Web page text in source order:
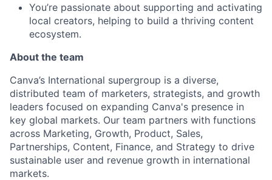
You’re passionate about supporting and activating
local creators, helping to build a thriving content
ecosystem.
About the team
Canva’s International supergroup is a diverse,
distributed team of marketers, strategists, and growth
leaders focused on expanding Canva's presence in
key global markets. Our team partners with functions
across Marketing, Growth, Product, Sales,
Partnerships, Content, Finance, and Strategy to drive
sustainable user and revenue growth in international
markets.